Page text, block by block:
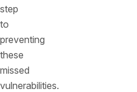
step
to
preventing
these
missed
vulnerabilities.